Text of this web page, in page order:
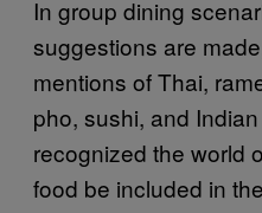
In group dining
suggestions are
mentions of Thai,
pho, sushi, and
recognized the world
food be included in